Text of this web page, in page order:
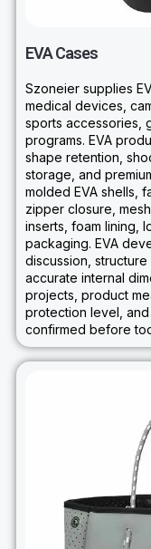
EVA Cases
Szoneier supplies
medical devices,
sports accessories,
programs. EVA
shape retention,
storage, and
molded EVA shells,
zipper closure,
inserts, foam lining,
packaging. EVA
discussion,
accurate internal
projects, product
protection level,
confirmed before